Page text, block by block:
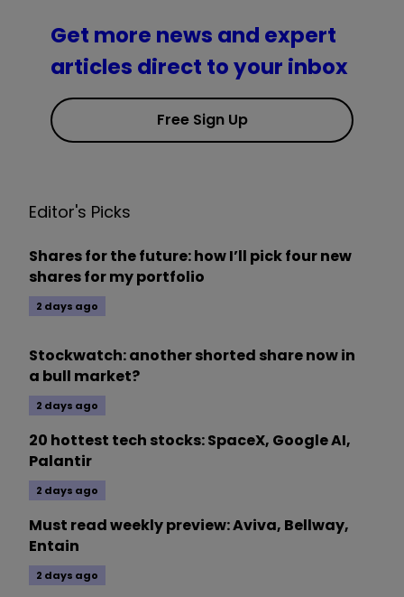
Get more news and expert
articles direct to your inbox
Free Sign Up
Editor's Picks
Shares for the future: how I’ll pick four new
shares for my portfolio
2 days ago
Stockwatch: another shorted share now in
a bull market?
2 days ago
20 hottest tech stocks: SpaceX, Google AI,
Palantir
2 days ago
Must read weekly preview: Aviva, Bellway,
Entain
2 days ago